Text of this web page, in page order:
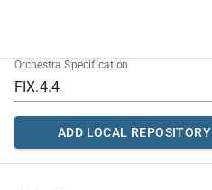
Orchestra Specification
ADD LOCAL REPOSITORY